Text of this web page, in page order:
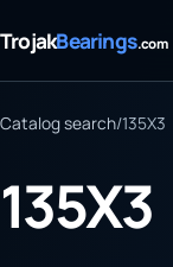
TrojakBearings.com
Catalog search/135X3
135X3